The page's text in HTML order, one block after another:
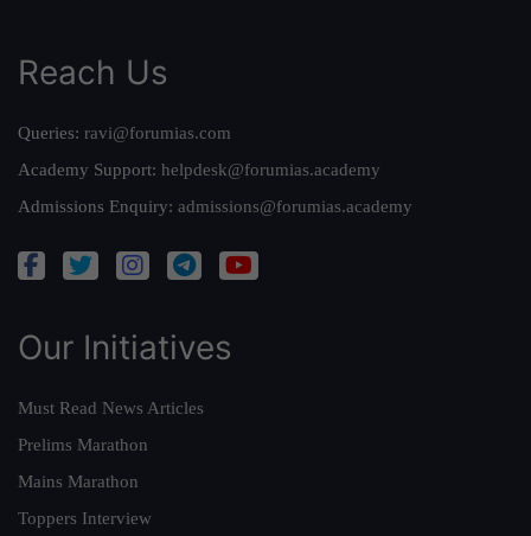
Reach Us
Queries: ravi@forumias.com
Academy Support: helpdesk@forumias.academy
Admissions Enquiry: admissions@forumias.academy
Our Initiatives
Must Read News Articles
Prelims Marathon
Mains Marathon
Toppers Interview